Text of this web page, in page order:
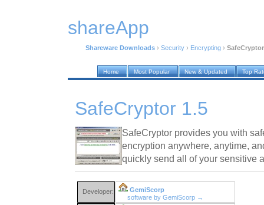
shareApp
Shareware Downloads › Security › Encrypting ›
Home Most Popular New & Updated Top
SafeCryptor 1.5
SafeCryptor provides you with
encryption anywhere, anytime,
quickly send all of your sensitive
Developer:
GemiScorp
software by GemiScorp →